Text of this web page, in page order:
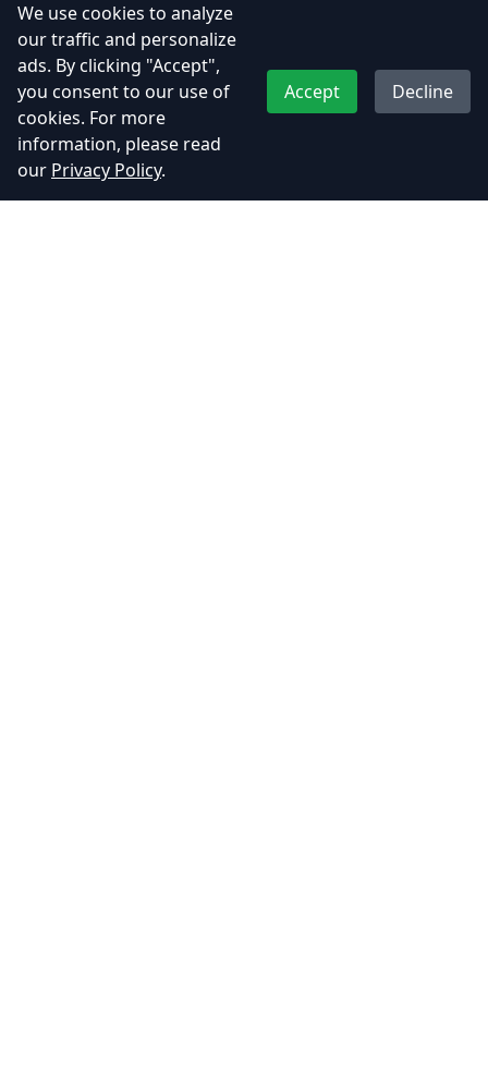
Adhyos Studios Featured in Mid-
Day: A P…
June 6, 2025
Restore Health with Food: Indian
Deligh…
June 5, 2025
We use cookies to analyze
our traffic and personalize
ads. By clicking "Accept",
you consent to our use of
cookies. For more
information, please read
our Privacy Policy.
Accept Decline